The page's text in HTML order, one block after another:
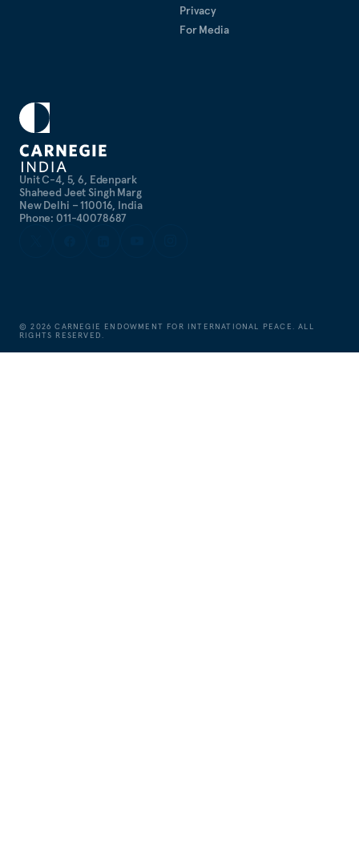
Unit C-4, 5, 6, Edenpark
Shaheed Jeet Singh Marg
New Delhi – 110016, India
Phone: 011-40078687
Privacy
For Media
©2026 CARNEGIE ENDOWMENT FOR INTERNATIONAL PEACE. ALL
RIGHTS RESERVED.